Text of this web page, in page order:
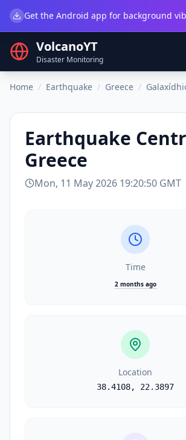
VolcanoYT
Disaster Monitoring
Home / Earthquake / Greece /
Earthquake
Greece
Mon, 11 May 2026 19:20:50 GMT
Time
2 months ago
Location
38.4108, 22.3897